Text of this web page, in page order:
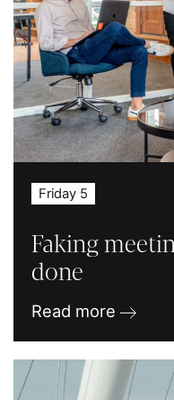
Friday 5
Faking
done
Read more